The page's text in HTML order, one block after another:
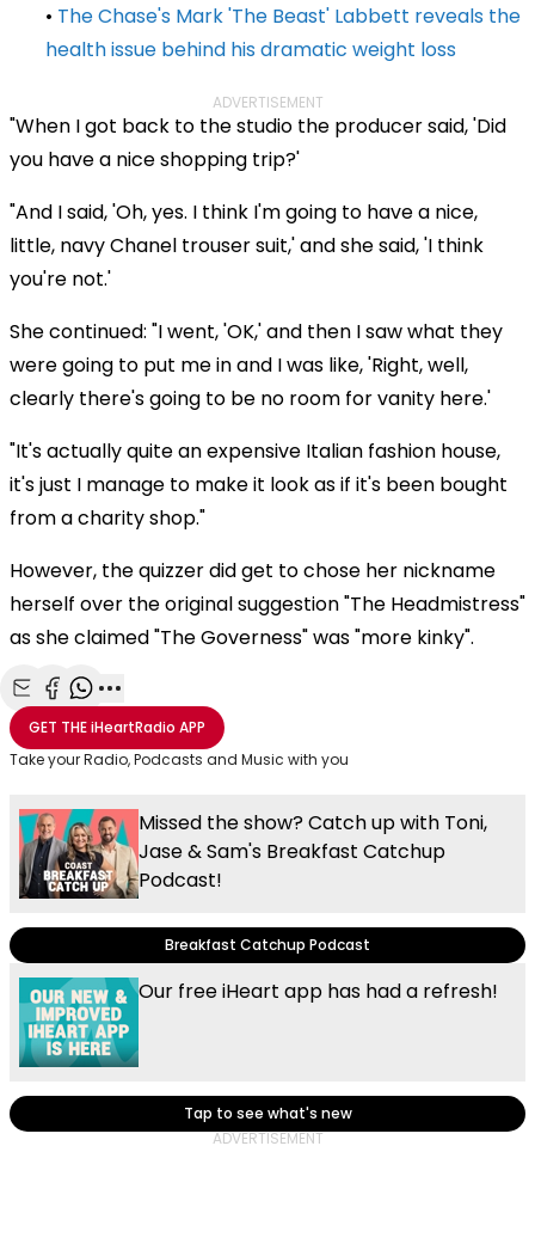
• The Chase's Mark 'The Beast' Labbett reveals the
health issue behind his dramatic weight loss
ADVERTISEMENT
"When I got back to the studio the producer said, 'Did
you have a nice shopping trip?'
"And I said, 'Oh, yes. I think I'm going to have a nice,
little, navy Chanel trouser suit,' and she said, 'I think
you're not.'
She continued: "I went, 'OK,' and then I saw what they
were going to put me in and I was like, 'Right, well,
clearly there's going to be no room for vanity here.'
"It's actually quite an expensive Italian fashion house,
it's just I manage to make it look as if it's been bought
from a charity shop."
However, the quizzer did get to chose her nickname
herself over the original suggestion "The Headmistress"
as she claimed "The Governess" was "more kinky".
Share with Email
Share with Facebook
Share with WhatsApp
More share options
GET THEiHeartRadio APP
Take your Radio, Podcasts and Music with you
Missed the show? Catch up with Toni,
Jase & Sam's Breakfast Catchup
Podcast!
Breakfast Catchup Podcast
Our free iHeart app has had a refresh!
Tap to see what's new